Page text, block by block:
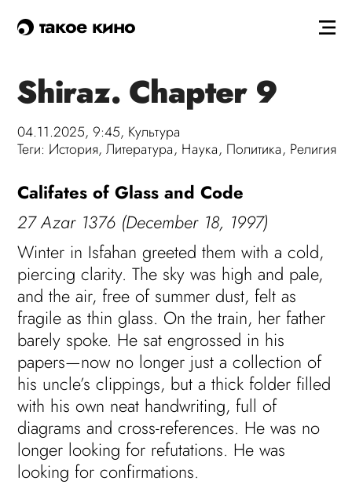
такое кино
Shiraz. Chapter 9
04.11.2025, 9:45, Культура
Теги: История,Литература, Наука, Политика, Религия
Califates of Glass and Code
27 Azar 1376 (December 18, 1997)
Winter in Isfahan greeted them with a cold,
piercing clarity. The sky was high and pale,
and the air, free of summer dust, felt as
fragile as thin glass. On the train, her father
barely spoke. He sat engrossed in his
papers—now no longer just a collection of
his uncle’s clippings, but a thick folder filled
with his own neat handwriting, full of
diagrams and cross-references. He was no
longer looking for refutations. He was
looking for confirmations.